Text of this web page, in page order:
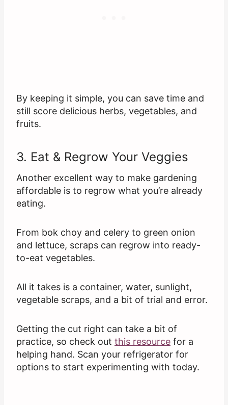
By keeping it simple, you can save time and
still score delicious herbs, vegetables, and
fruits.
3. Eat & Regrow Your Veggies
Another excellent way to make gardening
affordable is to regrow what you’re already
eating.
From bok choy and celery to green onion
and lettuce, scraps can regrow into ready-
to-eat vegetables.
All it takes is a container, water, sunlight,
vegetable scraps, and a bit of trial and error.
Getting the cut right can take a bit of
practice, so check out this resource for a
helping hand. Scan your refrigerator for
options to start experimenting with today.